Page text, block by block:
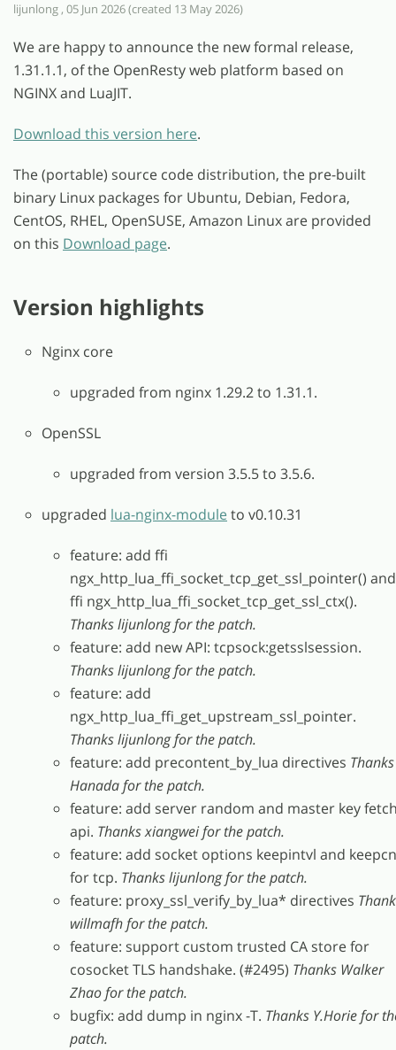
lijunlong , 05 Jun 2026 (created 13 May 2026)
We are happy to announce the new formal release,
1.31.1.1, of the OpenResty web platform based on
NGINX and LuaJIT.
Download this version here.
The (portable) source code distribution, the pre-built
binary Linux packages for Ubuntu, Debian, Fedora,
CentOS, RHEL, OpenSUSE, Amazon Linux are provided
on this Download page.
Version highlights
Nginx core
upgraded from nginx 1.29.2 to 1.31.1.
OpenSSL
upgraded from version 3.5.5 to 3.5.6.
upgraded lua-nginx-moduleto v0.10.31
feature: add ffi
ngx_http_lua_ffi_socket_tcp_get_ssl_pointer() and
ffi ngx_http_lua_ffi_socket_tcp_get_ssl_ctx().
Thanks lijunlong for the patch.
feature: add new API: tcpsock:getsslsession.
Thanks lijunlong for the patch.
feature: add
ngx_http_lua_ffi_get_upstream_ssl_pointer.
Thanks lijunlong for the patch.
feature: add precontent_by_lua directives Thanks
Hanada for the patch.
feature: add server random and master key
api. Thanks xiangwei for the patch.
feature: add socket options keepintvl and
for tcp. Thanks lijunlong for the patch.
feature: proxy_ssl_verify_by_lua* directives
willmafh for the patch.
feature: support custom trusted CA store for
cosocket TLS handshake. (#2495) Thanks Walker
Zhao for the patch.
bugfix: add dump in nginx -T. Thanks Y.Horie for
patch.